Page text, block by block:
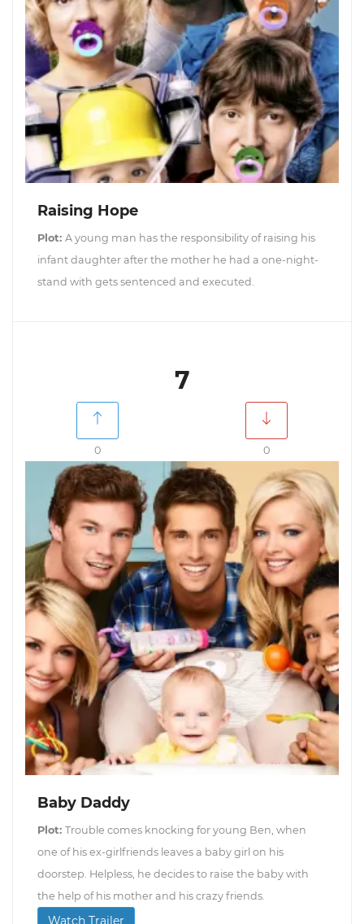
Raising Hope
Plot: A young man has the responsibility of raising his
infant daughter after the mother he had a one-night-
stand with gets sentenced and executed.
7
0 0
Baby Daddy
Plot: Trouble comes knocking for young Ben, when
one of his ex-girlfriends leaves a baby girl on his
doorstep. Helpless, he decides to raise the baby with
the help of his mother and his crazy friends.
Watch Trailer